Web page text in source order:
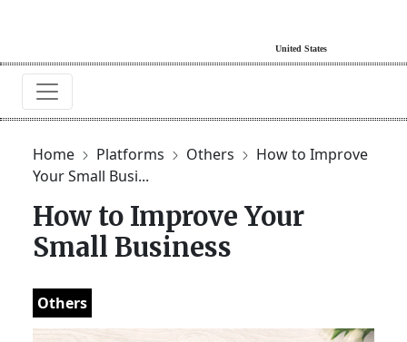
Home Platforms Others
How to Improve
Your Small Busi...
How to Improve Your
Small Business
Others